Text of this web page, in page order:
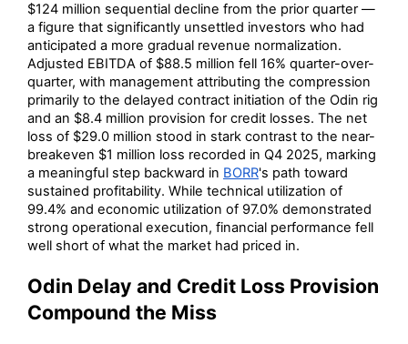
$124 million sequential decline from the prior quarter —
a figure that significantly unsettled investors who had
anticipated a more gradual revenue normalization.
Adjusted EBITDA of $88.5 million fell 16% quarter-over-
quarter, with management attributing the compression
primarily to the delayed contract initiation of the Odin rig
and an $8.4 million provision for credit losses. The net
loss of $29.0 million stood in stark contrast to the near-
breakeven $1 million loss recorded in Q4 2025, marking
a meaningful step backward in BORR's path toward
sustained profitability. While technical utilization of
99.4% and economic utilization of 97.0% demonstrated
strong operational execution, financial performance fell
well short of what the market had priced in.
Odin Delay and Credit Loss Provision
Compound the Miss